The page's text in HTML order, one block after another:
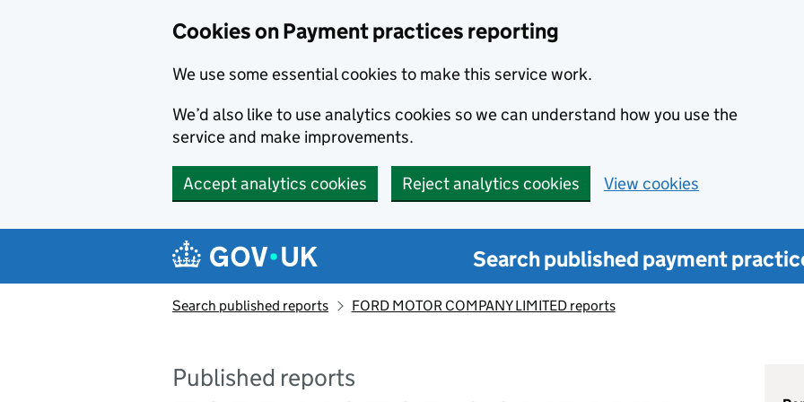
Cookies on Payment practices reporting
We use some essential cookies to make this service work.
We’d also like to use analytics cookies so we can understand how you use the
service and make improvements.
Accept analytics cookies Reject analytics cookies View cookies
Search published payment
Search published reports FORD MOTOR COMPANY LIMITED reports
Published reports